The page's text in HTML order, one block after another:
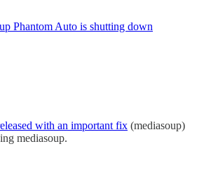
Phantom Auto is shutting down
with an important fix (mediasoup)
mediasoup.